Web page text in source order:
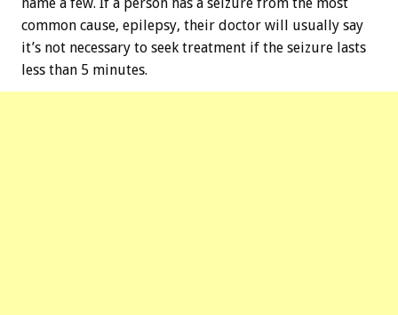
name a few. If a person has a seizure from the most
common cause, epilepsy, their doctor will usually say
it’s not necessary to seek treatment if the seizure lasts
less than 5 minutes.